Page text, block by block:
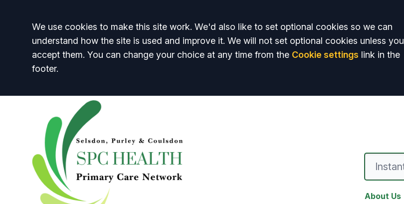
Accept all
We use cookies to make this site work. We'd also like to set optional cookies so we can
understand how the site is used and improve it. We will not set optional cookies unless you
accept them. You can change your choice at any time from the Cookie settings link in the
footer.
About Us